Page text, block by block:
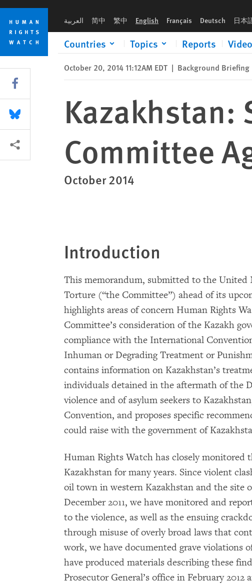
Skip
cookie
privacy
notice
Skip
main
content
العربية 简中 繁中 English Français Deutsch 日本
Countries Topics Reports
October 20, 2014 11:12AM EDT | Background Briefing
Kazakhstan:
Committee
October 2014
Introduction
This memorandum, submitted to the United
Torture (“the Committee”) ahead of its
highlights areas of concern Human Rights
Committee’s consideration of the Kazakh
compliance with the International
Inhuman or Degrading Treatment or
contains information on Kazakhstan’s
individuals detained in the aftermath of the
violence and of asylum seekers to
Convention, and proposes specific
could raise with the government of
Human Rights Watch has closely
Kazakhstan for many years. Since violent
oil town in western Kazakhstan and the site
December 2011, we have monitored and
to the violence, as well as the ensuing
through misuse of overly broad laws that
work, we have documented grave violations
have produced materials describing these
Prosecutor General’s office in February 2012
Share this via Facebook
Share this via Bluesky
More sharing options